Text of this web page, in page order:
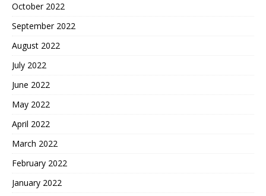
October 2022
September 2022
August 2022
July 2022
June 2022
May 2022
April 2022
March 2022
February 2022
January 2022